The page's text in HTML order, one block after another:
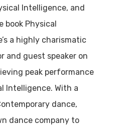
Intelligence, and
Physical
a highly charismatic
and guest speaker on
peak performance
Intelligence. With a
dance,
dance company to